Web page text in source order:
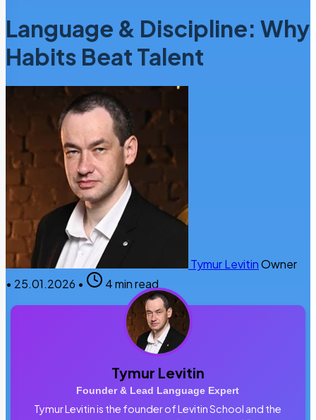
Language & Discipline: Why
Habits Beat Talent
Tymur LevitinOwner
• 25.01.2026 • 4 min read
Tymur Levitin
Founder & Lead Language Expert
Tymur Levitin is the founder of Levitin School and the